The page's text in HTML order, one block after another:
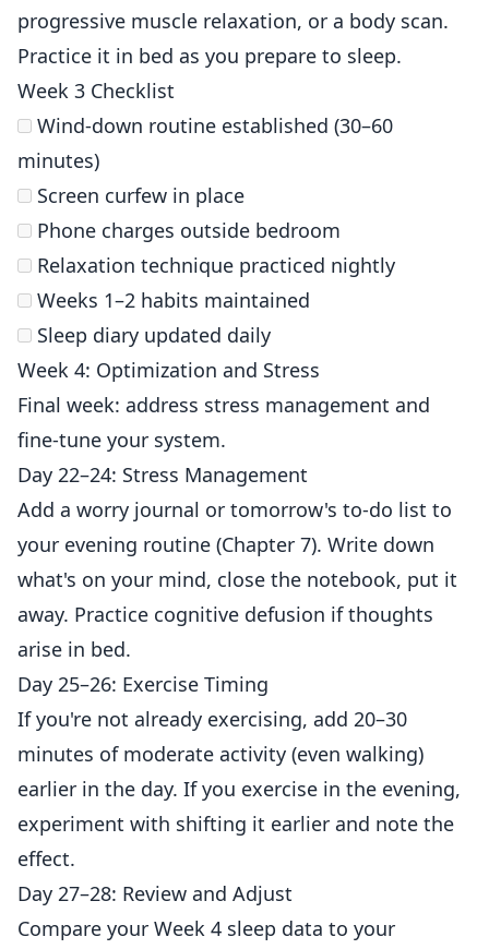
progressive muscle relaxation, or a body scan.
Practice it in bed as you prepare to sleep.
Week 3 Checklist
Wind-down routine established (30–60
minutes)
Screen curfew in place
Phone charges outside bedroom
Relaxation technique practiced nightly
Weeks 1–2 habits maintained
Sleep diary updated daily
Week 4: Optimization and Stress
Final week: address stress management and
fine-tune your system.
Day 22–24: Stress Management
Add a worry journal or tomorrow's to-do list to
your evening routine (Chapter 7). Write down
what's on your mind, close the notebook, put it
away. Practice cognitive defusion if thoughts
arise in bed.
Day 25–26: Exercise Timing
If you're not already exercising, add 20–30
minutes of moderate activity (even walking)
earlier in the day. If you exercise in the evening,
experiment with shifting it earlier and note the
effect.
Day 27–28: Review and Adjust
Compare your Week 4 sleep data to your